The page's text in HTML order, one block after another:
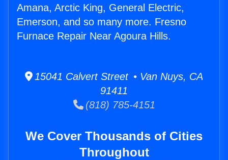
Amana, Arctic King, General Electric,
Emerson, and so many more. Fresno
Furnace Repair Near Agoura Hills.
15041 Calvert Street • Van Nuys, CA
91411
(818) 785-4151
We Cover Thousands of Cities
Throughout